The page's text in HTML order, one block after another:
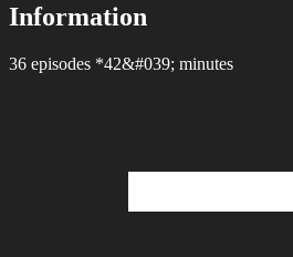
Information
36 episodes *42&#039; minutes